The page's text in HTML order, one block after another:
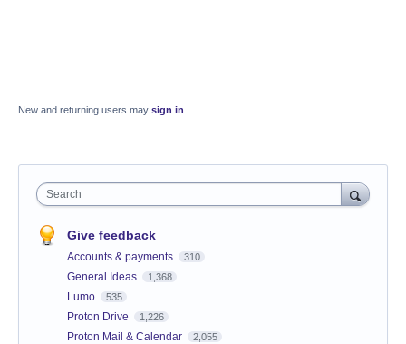
New and returning users may sign in
Search
Give feedback
Accounts & payments 310
General Ideas 1,368
Lumo 535
Proton Drive 1,226
Proton Mail & Calendar 2,055